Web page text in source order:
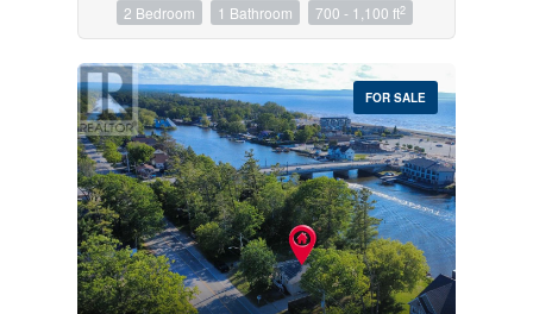
2 Bedroom 1 Bathroom 700 - 1,100 ft2
FOR SALE